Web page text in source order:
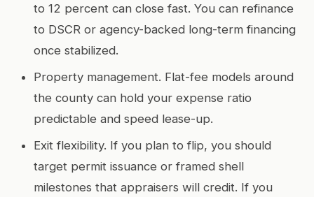
to 12 percent can close fast. You can refinance
to DSCR or agency-backed long-term financing
once stabilized.
Property management. Flat-fee models around
the county can hold your expense ratio
predictable and speed lease-up.
Exit flexibility. If you plan to flip, you should
target permit issuance or framed shell
milestones that appraisers will credit. If you